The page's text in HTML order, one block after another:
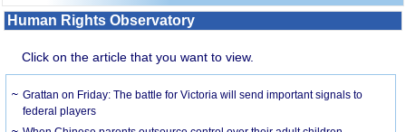
Human Rights Observatory
Click on the article that you want to view.
Grattan on Friday: The battle for Victoria will send important signals to
federal players